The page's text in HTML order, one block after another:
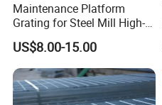
Maintenance Platform
Grating for Steel Mill High-
Heat Zones
US$8.00-15.00